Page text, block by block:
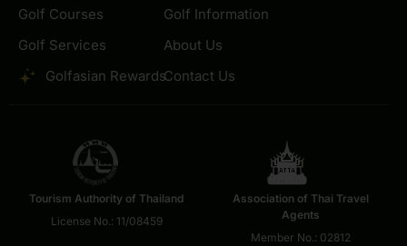
Golf Courses
Golf Services
Golfasian Rewards
Golf Information
About Us
Contact Us
Tourism Authority of Thailand
License No.: 11/08459
Association of Thai Travel
Agents
Member No.: 02812